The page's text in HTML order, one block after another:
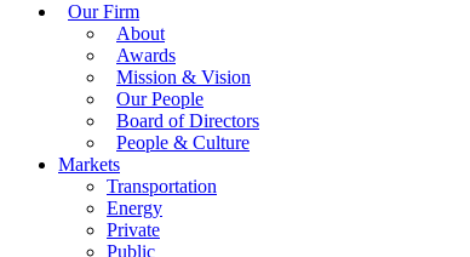
Our Firm
About
Awards
Mission & Vision
Our People
Board of Directors
People & Culture
Markets
Transportation
Energy
Private
Public